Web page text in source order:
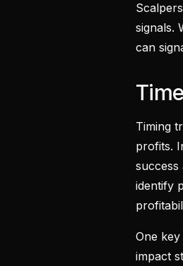
signals.
can
Timing
profits.
success
identify
One
impact